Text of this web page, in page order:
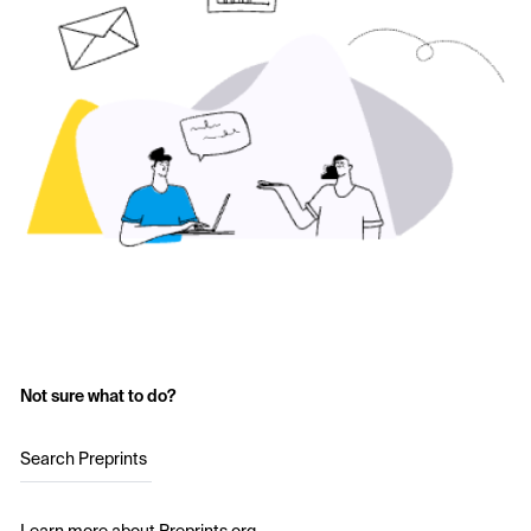
Not sure what to do?
Search Preprints